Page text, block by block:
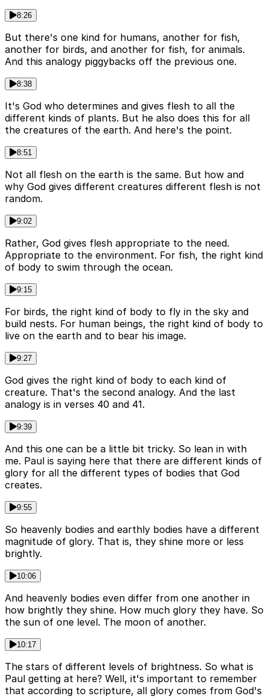
8:26
But there's one kind for humans, another for fish,
another for birds, and another for fish, for animals.
And this analogy piggybacks off the previous one.
8:38
It's God who determines and gives flesh to all the
different kinds of plants. But he also does this for all
the creatures of the earth. And here's the point.
8:51
Not all flesh on the earth is the same. But how and
why God gives different creatures different flesh is not
random.
9:02
Rather, God gives flesh appropriate to the need.
Appropriate to the environment. For fish, the right kind
of body to swim through the ocean.
9:15
For birds, the right kind of body to fly in the sky and
build nests. For human beings, the right kind of body to
live on the earth and to bear his image.
9:27
God gives the right kind of body to each kind of
creature. That's the second analogy. And the last
analogy is in verses 40 and 41.
9:39
And this one can be a little bit tricky. So lean in with
me. Paul is saying here that there are different kinds of
glory for all the different types of bodies that God
creates.
9:55
So heavenly bodies and earthly bodies have a different
magnitude of glory. That is, they shine more or less
brightly.
10:06
And heavenly bodies even differ from one another in
how brightly they shine. How much glory they have. So
the sun of one level. The moon of another.
10:17
The stars of different levels of brightness. So what is
Paul getting at here? Well, it's important to remember
that according to scripture, all glory comes from God's